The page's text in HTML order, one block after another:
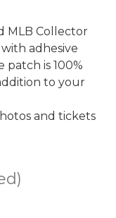
MLB Collector
adhesive
patch is 100%
to your
and tickets